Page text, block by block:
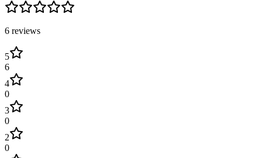
6 reviews
5
6
4
0
3
0
2
0